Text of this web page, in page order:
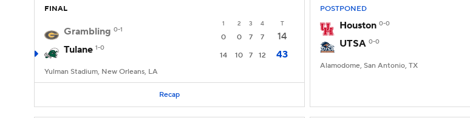
FINAL
1 2 3 4 T
Grambling 0-1
0 0 7 7
14
Tulane 1-0
14 10 7 12 43
Yulman Stadium, New Orleans, LA
Recap
POSTPONED
Houston 0-0
UTSA 0-0
Alamodome, San Antonio, TX